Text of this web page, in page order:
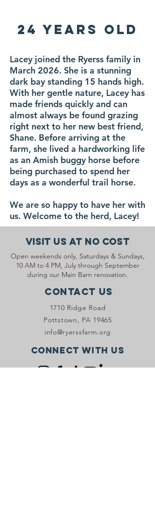
24 YEARS OLD
Lacey joined the Ryerss family in
March 2026. She is a stunning
dark bay standing 15 hands high.
With her gentle nature, Lacey has
made friends quickly and can
almost always be found grazing
right next to her new best friend,
Shane. Before arriving at the
farm, she lived a hardworking life
as an Amish buggy horse before
being purchased to spend her
days as a wonderful trail horse.
We are so happy to have her with
us. Welcome to the herd, Lacey!
Visit Us At No Cost
Open weekends only, Saturdays & Sundays,
10 AM to 4 PM, July through September
during our Main Barn renovation.
Contact Us
1710 Ridge Road
Pottstown, PA 19465
info@ryerssfarm.org
Connect with us